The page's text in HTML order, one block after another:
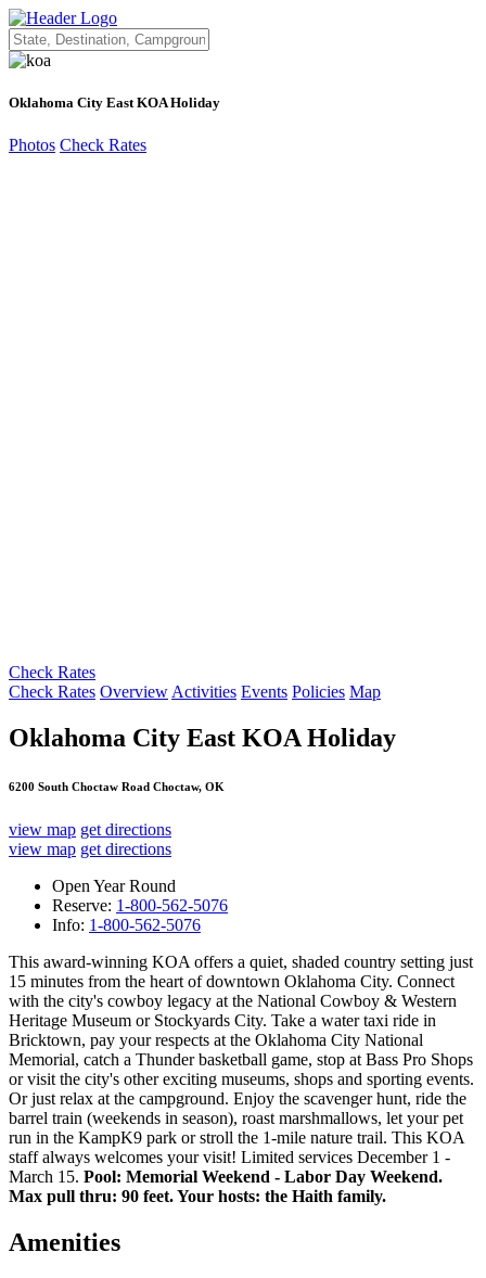
Oklahoma City East KOA Holiday
Photos Check Rates
Check Rates
Check Rates Overview Activities Events Policies Map
Oklahoma City East KOA Holiday
6200 South Choctaw Road Choctaw, OK
view map get directions
view map get directions
Open Year Round
Reserve: 1-800-562-5076
Info: 1-800-562-5076
This award-winning KOA offers a quiet, shaded country setting just
15 minutes from the heart of downtown Oklahoma City. Connect
with the city's cowboy legacy at the National Cowboy & Western
Heritage Museum or Stockyards City. Take a water taxi ride in
Bricktown, pay your respects at the Oklahoma City National
Memorial, catch a Thunder basketball game, stop at Bass Pro Shops
or visit the city's other exciting museums, shops and sporting events.
Or just relax at the campground. Enjoy the scavenger hunt, ride the
barrel train (weekends in season), roast marshmallows, let your pet
run in the KampK9 park or stroll the 1-mile nature trail. This KOA
staff always welcomes your visit! Limited services December 1 -
March 15. Pool: Memorial Weekend - Labor Day Weekend.
Max pull thru: 90 feet. Your hosts: the Haith family.
Amenities